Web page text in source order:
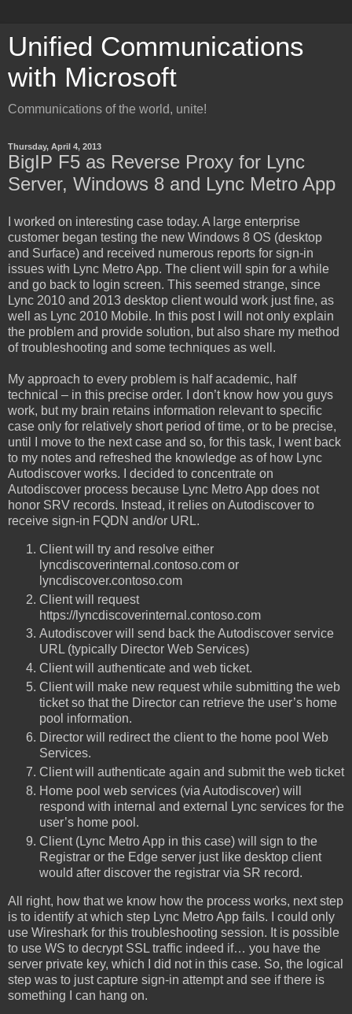
Unified Communications
with Microsoft
Communications of the world, unite!
Thursday, April 4, 2013
BigIP F5 as Reverse Proxy for Lync
Server, Windows 8 and Lync Metro App
I worked on interesting case today. A large enterprise
customer began testing the new Windows 8 OS (desktop
and Surface) and received numerous reports for sign-in
issues with Lync Metro App. The client will spin for a while
and go back to login screen. This seemed strange, since
Lync 2010 and 2013 desktop client would work just fine, as
well as Lync 2010 Mobile. In this post I will not only explain
the problem and provide solution, but also share my method
of troubleshooting and some techniques as well.
My approach to every problem is half academic, half
technical – in this precise order. I don’t know how you guys
work, but my brain retains information relevant to specific
case only for relatively short period of time, or to be precise,
until I move to the next case and so, for this task, I went back
to my notes and refreshed the knowledge as of how Lync
Autodiscover works. I decided to concentrate on
Autodiscover process because Lync Metro App does not
honor SRV records. Instead, it relies on Autodiscover to
receive sign-in FQDN and/or URL.
Client will try and resolve either
lyncdiscoverinternal.contoso.com or
lyncdiscover.contoso.com
Client will request
https://lyncdiscoverinternal.contoso.com
Autodiscover will send back the Autodiscover service
URL (typically Director Web Services)
Client will authenticate and web ticket.
Client will make new request while submitting the web
ticket so that the Director can retrieve the user’s home
pool information.
Director will redirect the client to the home pool Web
Services.
Client will authenticate again and submit the web ticket
Home pool web services (via Autodiscover) will
respond with internal and external Lync services for the
user’s home pool.
Client (Lync Metro App in this case) will sign to the
Registrar or the Edge server just like desktop client
would after discover the registrar via SR record.
All right, how that we know how the process works, next step
is to identify at which step Lync Metro App fails. I could only
use Wireshark for this troubleshooting session. It is possible
to use WS to decrypt SSL traffic indeed if… you have the
server private key, which I did not in this case. So, the logical
step was to just capture sign-in attempt and see if there is
something I can hang on.